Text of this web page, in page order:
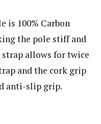
is 100% Carbon
the pole stiff and
allows for twice
and the cork grip
anti-slip grip.